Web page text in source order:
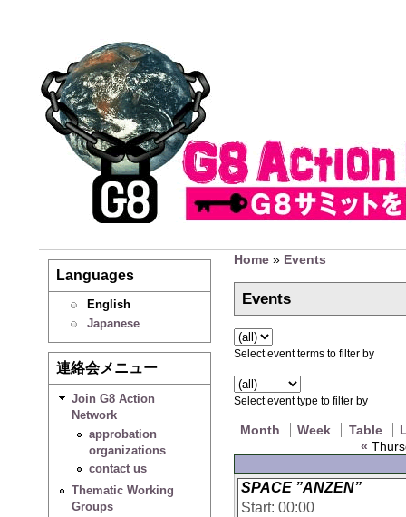
Languages
English
Japanese
連絡会メニュー
Join G8 Action
Network
approbation
organizations
contact us
Thematic Working
Groups
Home» Events
Events
Select event terms to filter by
Select event type to filter by
Month Week Table
«
SPACE ”ANZEN”
Start: 00:00